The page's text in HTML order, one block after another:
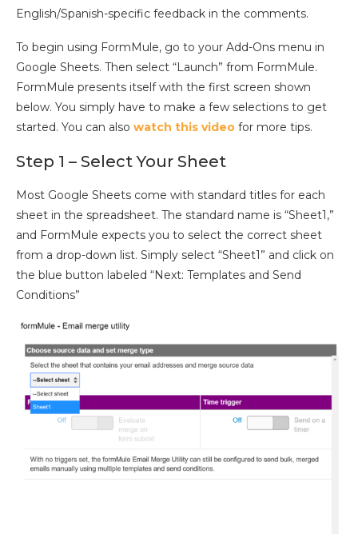
English/Spanish-specific feedback in the comments.
To begin using FormMule, go to your Add-Ons menu in
Google Sheets. Then select “Launch” from FormMule.
FormMule presents itself with the first screen shown
below. You simply have to make a few selections to get
started. You can also watch this video for more tips.
Step 1 – Select Your Sheet
Most Google Sheets come with standard titles for each
sheet in the spreadsheet. The standard name is “Sheet1,”
and FormMule expects you to select the correct sheet
from a drop-down list. Simply select “Sheet1” and click on
the blue button labeled “Next: Templates and Send
Conditions”